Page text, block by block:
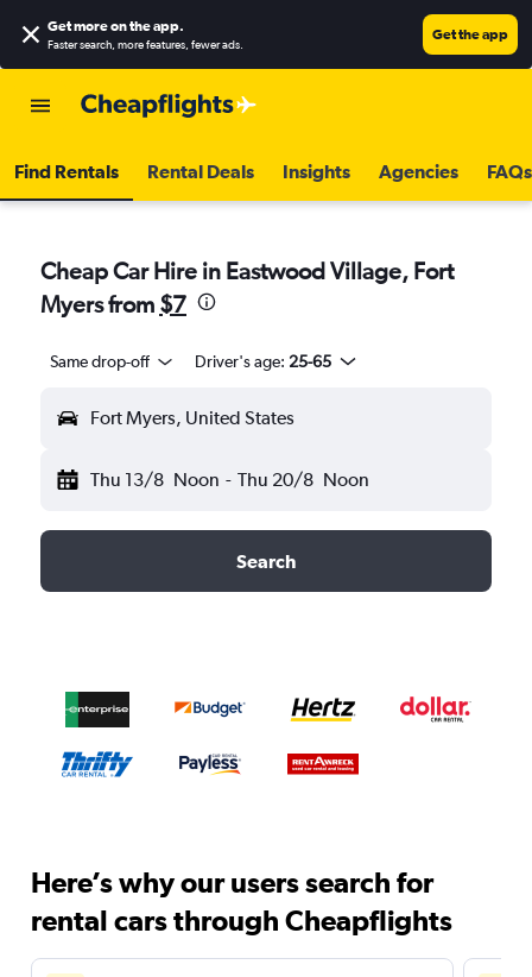
Get more on the app.
Faster search, more features, fewer ads.
Get the app
Find Rentals Rental Deals Insights Agencies FAQs
Cheap Car Hire in Eastwood Village, Fort
Myers from $7
Same drop-off Driver's age: 25-65
Fort Myers, United States
Thu 13/8 Noon - Thu 20/8 Noon
Search
Here’s why our users search for
rental cars through Cheapflights